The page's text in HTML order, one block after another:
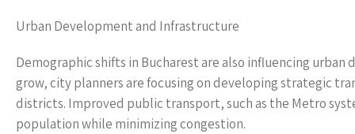
Urban Development and Infrastructure
Demographic shifts in Bucharest are also influencing
grow, city planners are focusing on developing strategic
districts. Improved public transport, such as the Metro
population while minimizing congestion.